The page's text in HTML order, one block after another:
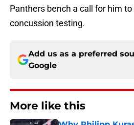
Panthers bench a call for him
concussion testing.
Add us as a preferred
Google
More like this